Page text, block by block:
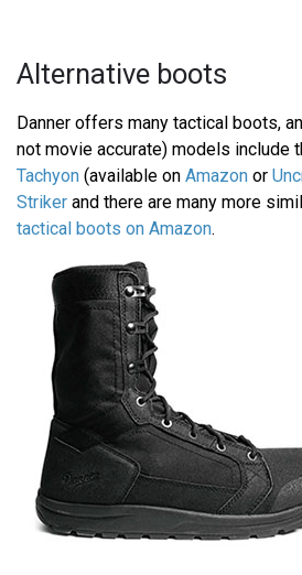
Alternative boots
Danner offers many tactical boots,
not movie accurate) models include
Tachyon (available on Amazon or
Striker and there are many more
tactical boots on Amazon.